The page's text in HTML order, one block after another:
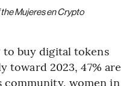
Mujeres en Crypto
to buy digital tokens
toward 2023, 47% are
community, women in